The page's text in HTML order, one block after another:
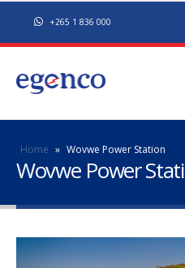
+265 1 836 000
Home » Wovwe Power Station
Wovwe Power